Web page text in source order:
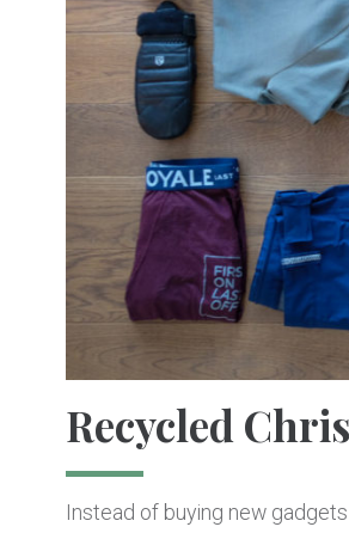
Recycled
Instead of buying new